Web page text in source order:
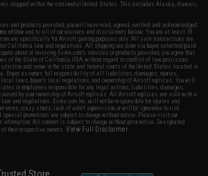
shipped within the continental United States. This excludes Alaska, Hawaii,
and products provided, you will have read, agreed, verified and acknowledged
of Use and to all of our waivers and disclaimers below: You are at least 18
are specifically for Airsoft gaming purposes only. All sale transactions are
California law and regulations. All shipping are done via buyer selected/paid
about or involving Evike.com's services or products provided, you agree that
of the State of California, USA, without regard to conflict of law provisions
and venue in the state and federal courts of the United States located in
Buyer assumes full responsibility of all liabilities, damages, injuries,
laws, buyer's local regulations, and ownership of Airsoft replicas. You will
or employees responsible for any legal actions, liabilities, damages,
by your ownership of Airsoft replicas. All Airsoft replicas are sold with a
and regulations. Evike.com Inc. will not be responsible for injuries and
errors, crazy stunts, lack of adult supervision, or willful ignorance to risk.
promotions are subject to change without notice. Please visit our
All content is subject to change without prior notice. Designated
of their respective owners.View Full Disclaimer